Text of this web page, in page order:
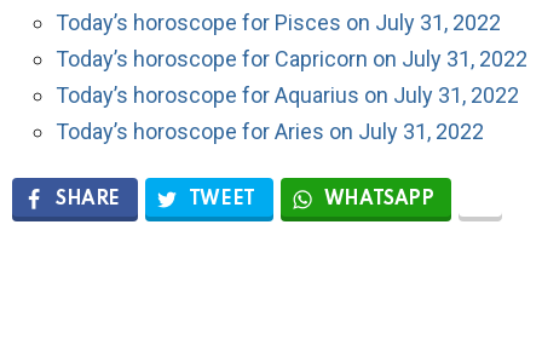
Today’s horoscope for Pisces on July 31, 2022
Today’s horoscope for Capricorn on July 31, 2022
Today’s horoscope for Aquarius on July 31, 2022
Today’s horoscope for Aries on July 31, 2022
SHARE TWEET WHATSAPP